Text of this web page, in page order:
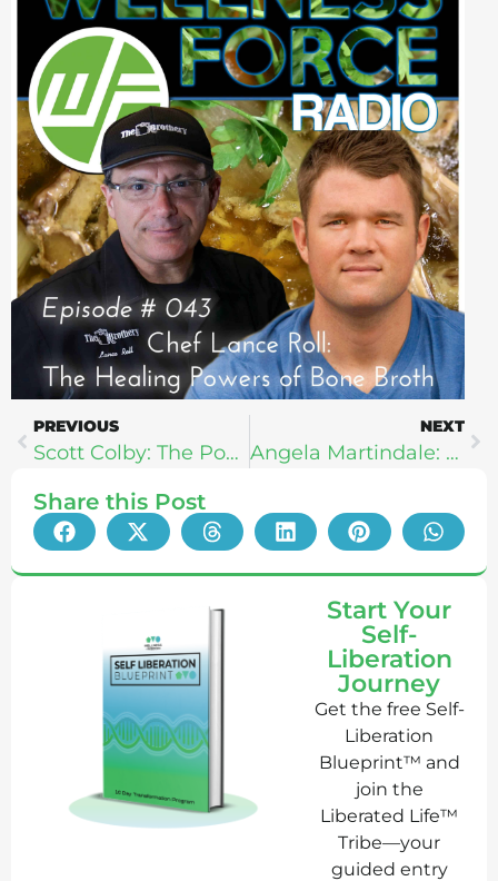
PREVIOUS
Scott Colby: The Power To Change
NEXT
Angela Martindale: Life Changing Habits For Stressed Out Moms
Share this Post
Start Your
Self-
Liberation
Journey
Get the free Self-
Liberation
Blueprint™ and
join the
Liberated Life™
Tribe—your
guided entry